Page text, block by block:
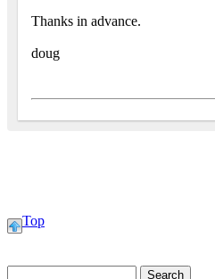
Thanks in advance.
doug
Top